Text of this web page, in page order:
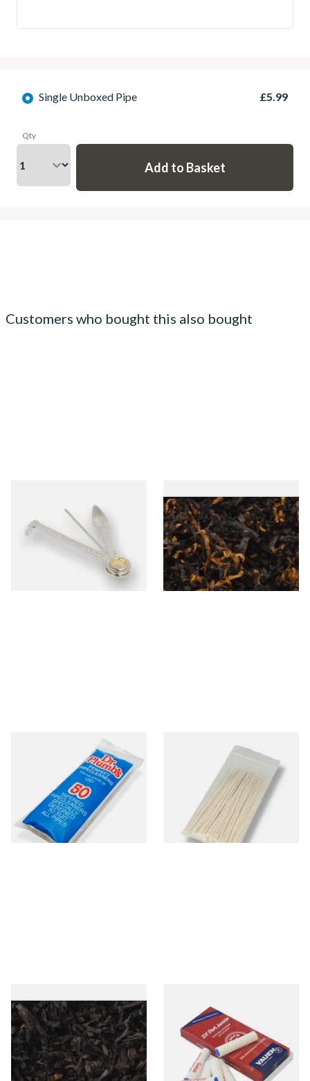
Single Unboxed Pipe £5.99
Qty
Customers who bought this also bought
1 SIZE
Gawiths American CV Blend
(American Cherry & Vanilla)
Loose Pipe Tobacco
From £6.90
7 SIZES
Dr Plumb Tapered Pipe
Cleaners (50 Pipecleaners)
From £2.15
Kendal Tapered Pipecleaners
From £1.70
Exclusiv BC (Formerly Black
Cherry) Loose Pipe Tobacco
From £6.90
7 SIZES
Absorbent Smoking Pipe
Filters (Pack of 10)
From £1.60
2 SIZES